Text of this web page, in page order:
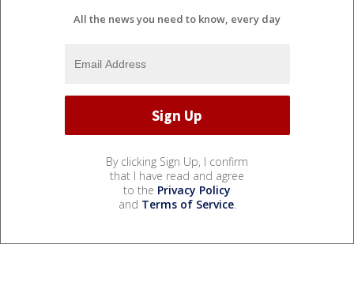
All the news you need to know, every day
By clicking Sign Up, I confirm
that I have read and agree
to the Privacy Policy
and Terms of Service.